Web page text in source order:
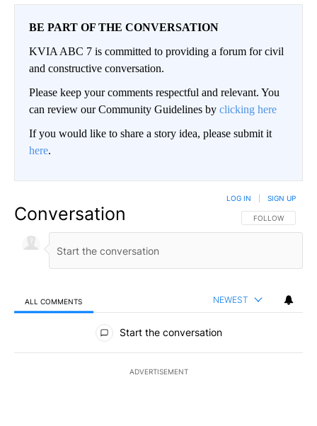
BE PART OF THE CONVERSATION
KVIA ABC 7 is committed to providing a forum for civil
and constructive conversation.
Please keep your comments respectful and relevant. You
can review our Community Guidelines by clicking here
If you would like to share a story idea, please submit it
here.
Conversation FOLLOW THIS
FOLLOW
LOG IN SIGN UP
ALL COMMENTS NEWEST
All Comments
Start the conversation
ADVERTISEMENT